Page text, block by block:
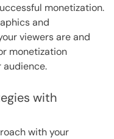
monetization.
and
viewers are and
monetization
with
with your